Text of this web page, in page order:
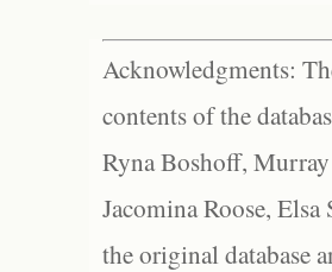
Acknowledgments:
contents of the
Ryna Boshoff,
Jacomina Roose,
the original database